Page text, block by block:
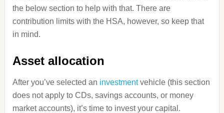
the below section to help with that. There are
contribution limits with the HSA, however, so keep that
in mind.
Asset allocation
After you’ve selected an investmentvehicle (this section
does not apply to CDs, savings accounts, or money
market accounts), it’s time to invest your capital.